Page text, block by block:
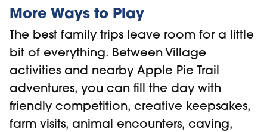
More Ways to Play
The best family trips leave room for a little
bit of everything. Between Village
activities and nearby Apple Pie Trail
adventures, you can fill the day with
friendly competition, creative keepsakes,
farm visits, animal encounters, caving,